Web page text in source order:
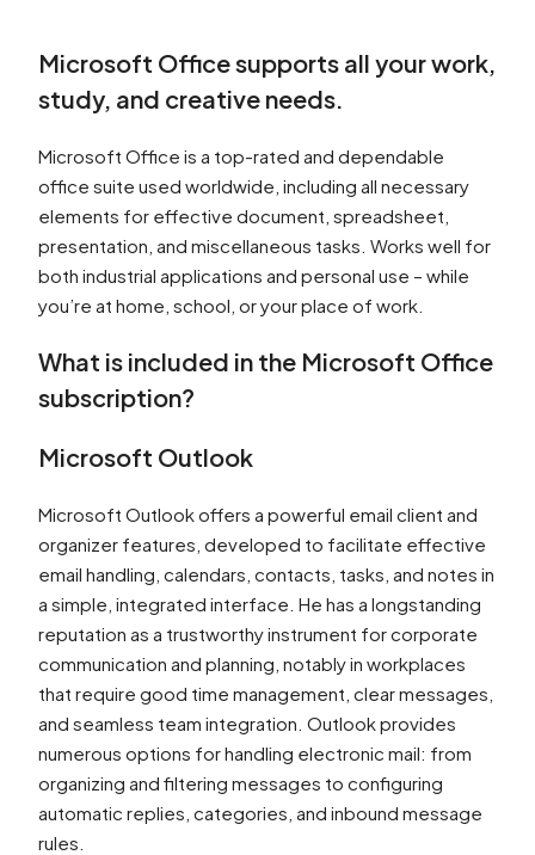
Microsoft Office supports all your work,
study, and creative needs.
Microsoft Office is a top-rated and dependable
office suite used worldwide, including all necessary
elements for effective document, spreadsheet,
presentation, and miscellaneous tasks. Works well for
both industrial applications and personal use – while
you’re at home, school, or your place of work.
What is included in the Microsoft Office
subscription?
Microsoft Outlook
Microsoft Outlook offers a powerful email client and
organizer features, developed to facilitate effective
email handling, calendars, contacts, tasks, and notes in
a simple, integrated interface. He has a longstanding
reputation as a trustworthy instrument for corporate
communication and planning, notably in workplaces
that require good time management, clear messages,
and seamless team integration. Outlook provides
numerous options for handling electronic mail: from
organizing and filtering messages to configuring
automatic replies, categories, and inbound message
rules.